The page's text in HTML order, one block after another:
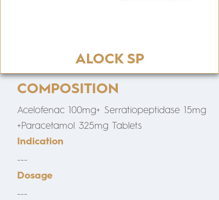
ALOCK SP
COMPOSITION
Acelofenac 100mg+ Serratiopeptidase 15mg
+Paracetamol 325mg Tablets
Indication
---
Dosage
---